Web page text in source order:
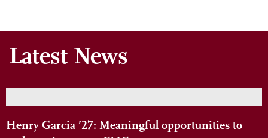
Latest News
Henry Garcia ’27: Meaningful opportunities to